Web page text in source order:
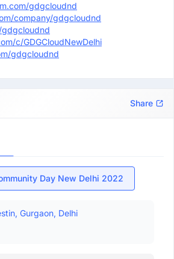
gdgcloudnd
company/gdgcloudnd
c/GDGCloudNewDelhi
gdgcloudnd
Share
Day New Delhi 2022
Gurgaon, Delhi